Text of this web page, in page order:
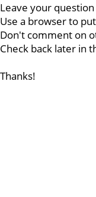
Leave your
Use a browser to
Don't comment on
Check back later in
Thanks!